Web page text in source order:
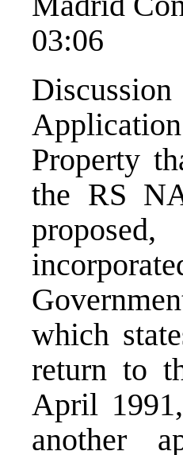
03:06
Property
the RS
which
return to
April
another